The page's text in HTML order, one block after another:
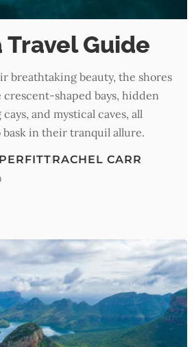
Guide
breathtaking beauty, the shores
crescent-shaped bays, hidden
and mystical caves, all
in their tranquil allure.
RACHEL CARR